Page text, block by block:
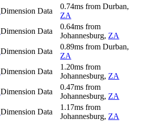
Dimension Data
0.74ms from Durban,
ZA
Dimension Data
0.64ms from
Johannesburg, ZA
Dimension Data
0.89ms from Durban,
ZA
Dimension Data
1.20ms from
Johannesburg, ZA
Dimension Data
0.47ms from
Johannesburg, ZA
Dimension Data
1.17ms from
Johannesburg, ZA